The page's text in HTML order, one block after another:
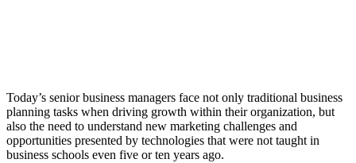
Today’s senior business managers face not only traditional business
planning tasks when driving growth within their organization, but
also the need to understand new marketing challenges and
opportunities presented by technologies that were not taught in
business schools even five or ten years ago.